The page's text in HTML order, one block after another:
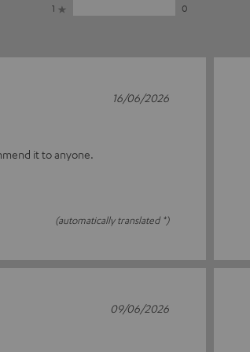
1
0
it to anyone.
(automatically translated *)
16/06/2026
09/06/2026